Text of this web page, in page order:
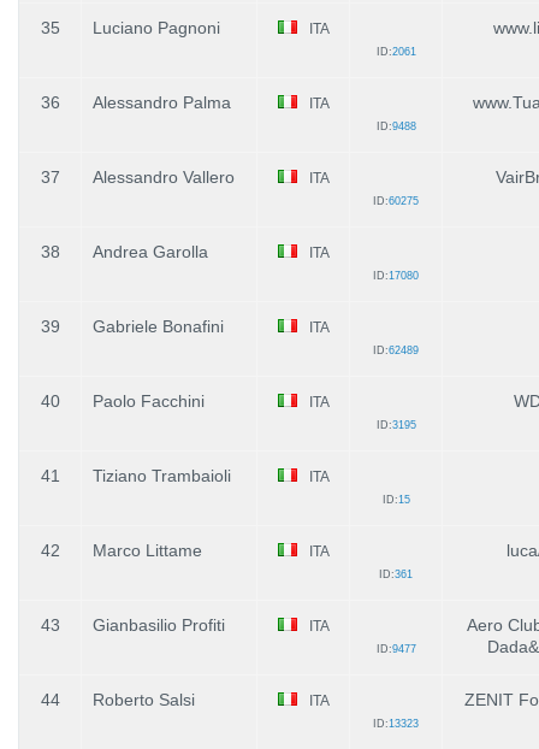
35 Luciano Pagnoni ITA
ID:2061
36 Alessandro Palma ITA
ID:9488
37 Alessandro Vallero ITA
ID:60275
38 Andrea Garolla ITA
ID:17080
39 Gabriele Bonafini ITA
ID:62489
40 Paolo Facchini ITA
ID:3195
41 Tiziano Trambaioli ITA
ID:15
42 Marco Littame ITA
ID:361
43 Gianbasilio Profiti ITA
ID:9477
Aero
44 Roberto Salsi ITA
ID:13323
ZENIT